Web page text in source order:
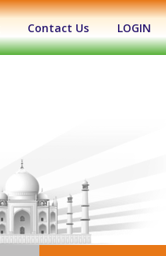
Contact Us LOGIN